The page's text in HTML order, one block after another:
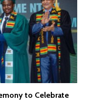
to Celebrate